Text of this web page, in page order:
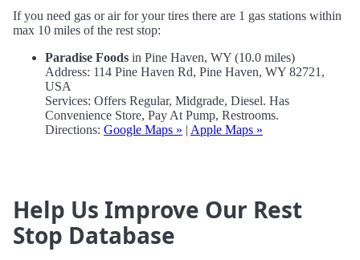
If you need gas or air for your tires there are 1 gas stations within
max 10 miles of the rest stop:
Paradise Foods in Pine Haven, WY (10.0 miles)
Address: 114 Pine Haven Rd, Pine Haven, WY 82721,
USA
Services: Offers Regular, Midgrade, Diesel. Has
Convenience Store, Pay At Pump, Restrooms.
Directions: Google Maps » | Apple Maps »
Help Us Improve Our Rest
Stop Database